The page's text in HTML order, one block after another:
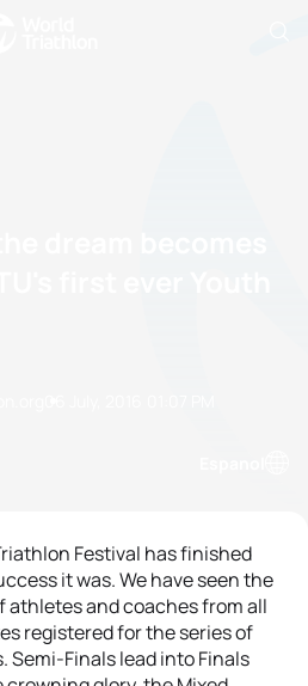
Festival has finished
it was. We have seen the
athletes and coaches from all
registered for the series of
Semi-Finals lead into Finals